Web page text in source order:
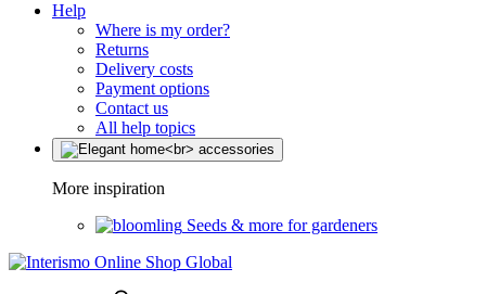
Help
Where is my order?
Returns
Delivery costs
Payment options
Contact us
All help topics
More inspiration
Seeds & more for gardeners